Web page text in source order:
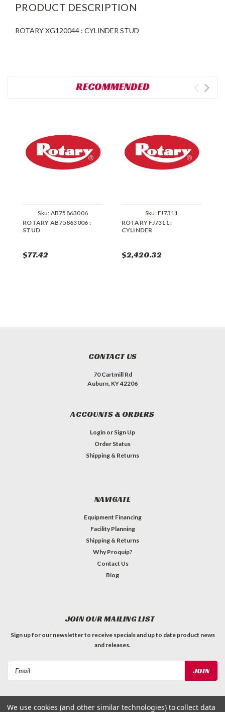
PRODUCT DESCRIPTION
ROTARY XG120044 : CYLINDER STUD
RECOMMENDED
Sku: AB75863006
ROTARY AB75863006 :
STUD
$77.42
Sku:FJ7311
ROTARY FJ7311 :
CYLINDER
$2,420.32
CONTACT US
70 Cartmill Rd
Auburn, KY 42206
ACCOUNTS & ORDERS
Login or Sign Up
Order Status
Shipping & Returns
NAVIGATE
Equipment Financing
Facility Planning
Shipping & Returns
Why Proquip?
Contact Us
Blog
JOIN OUR MAILING LIST
Sign up for our newsletter to receive specials and up to date product news
and releases.
We use cookies (and other similar technologies) to collect data